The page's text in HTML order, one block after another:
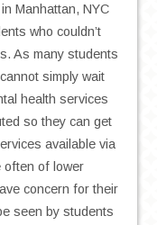
Manhattan, NYC
who couldn’t
As many students
simply wait
health services
so they can get
available via
often of lower
concern for their
seen by students